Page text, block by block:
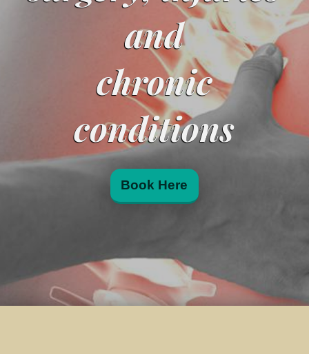
and
chronic
conditions
Book Here